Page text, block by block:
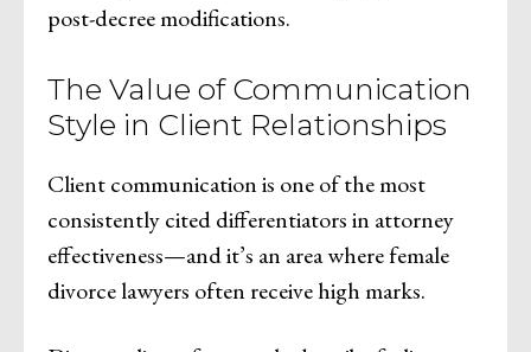
post-decree modifications.
The Value of Communication
Style in Client Relationships
Client communication is one of the most
consistently cited differentiators in attorney
effectiveness—and it’s an area where female
divorce lawyers often receive high marks.